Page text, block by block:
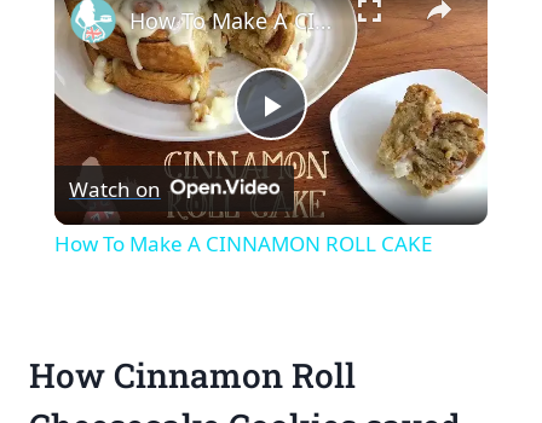
Play
Video
How To Make A CINNAMON ROLL CAKE
Watch on
How To Make A CINNAMON ROLL CAKE
How Cinnamon Roll